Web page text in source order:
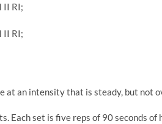
II RI;
II RI;
at an intensity that is steady, but not
Each set is five reps of 90 seconds